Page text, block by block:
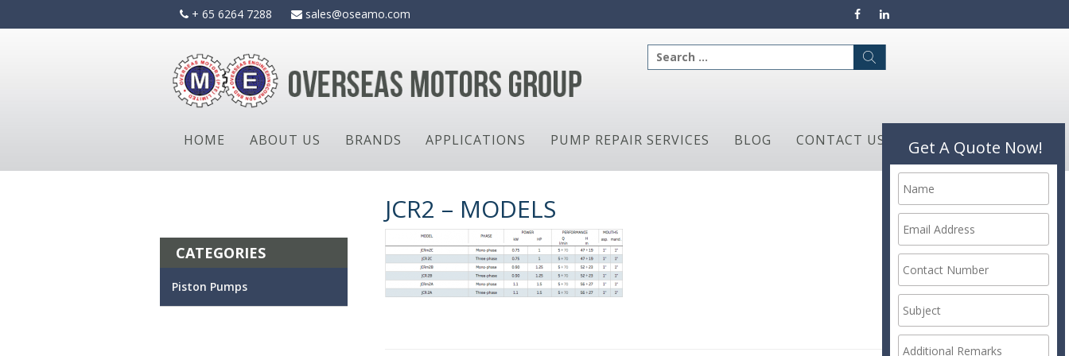
+ 65 6264 7288 sales@oseamo.com
Search
for:
HOME ABOUT US BRANDS APPLICATIONS PUMP REPAIR SERVICES BLOG CONTACT US
JCR2 – MODELS
Get A Quote Now!
CATEGORIES
Piston Pumps